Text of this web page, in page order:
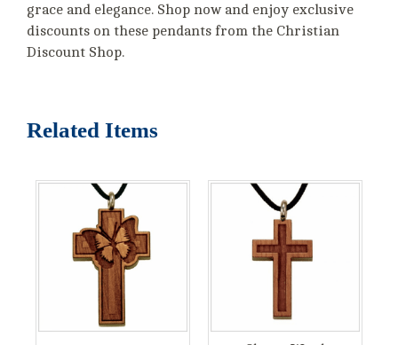
grace and elegance. Shop now and enjoy exclusive
discounts on these pendants from the Christian
Discount Shop.
Related Items